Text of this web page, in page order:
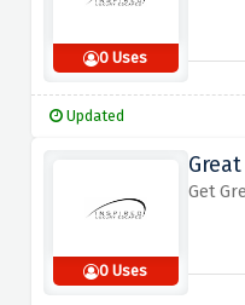
0 Uses
Updated
0 Uses
Get